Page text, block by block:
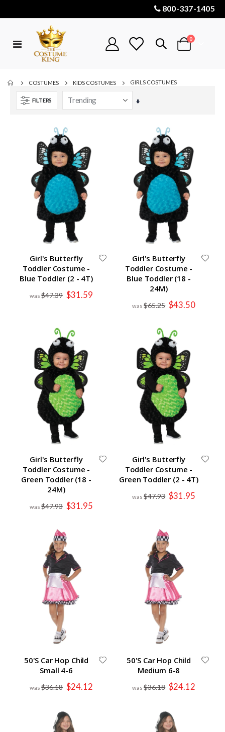
800-337-1405
Toggle
Cart
0items
COSTUMES KIDS COSTUMES GIRLS COSTUMES
FILTERS
Set
Girl's Butterfly
Toddler Costume -
Blue Toddler (2 - 4T)
$47.39 Special
Price
$31.59
Girl's Butterfly
Toddler Costume -
Blue Toddler (18 -
24M)
$65.25 Special
Price
$43.50
Girl's Butterfly
Toddler Costume -
Green Toddler (18 -
24M)
$47.93 Special
Price
$31.95
Girl's Butterfly
Toddler Costume -
Green Toddler (2 - 4T)
$47.93 Special
Price
$31.95
50'S Car Hop Child
Small 4-6
$36.18 Special
Price
$24.12
50'S Car Hop Child
Medium 6-8
$36.18 Special
Price
$24.12